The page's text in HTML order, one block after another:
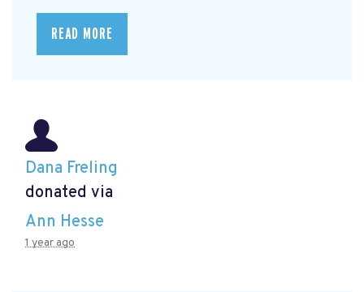
READ MORE
Dana Freling
donated via
Ann Hesse
1 year ago